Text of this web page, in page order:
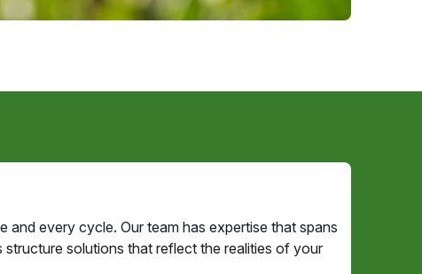
and every cycle. Our team has expertise that spans
solutions that reflect the realities of your